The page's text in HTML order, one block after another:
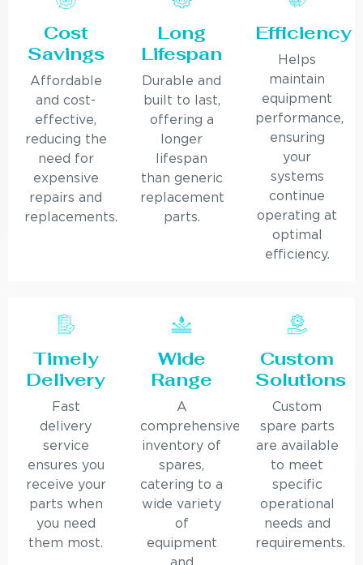
Cost
Savings
Affordable
and cost-
effective,
reducing the
need for
expensive
repairs and
replacements.
Long
Lifespan
Durable and
built to last,
offering a
longer
lifespan
than generic
replacement
parts.
Efficiency
Helps
maintain
equipment
performance,
ensuring
your
systems
continue
operating at
optimal
efficiency.
Timely
Delivery
Fast
delivery
service
ensures you
receive your
parts when
you need
them most.
Wide
Range
A
comprehensive
inventory of
spares,
catering to a
wide variety
of
equipment
Custom
Solutions
Custom
spare parts
are available
to meet
specific
operational
needs and
requirements.